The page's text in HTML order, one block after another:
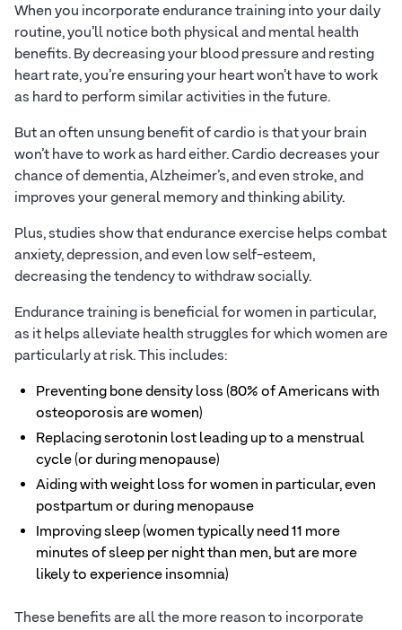
When you incorporate endurance training into your daily
routine, you’ll notice both physical and mental health
benefits. By decreasing your blood pressure and resting
heart rate, you’re ensuring your heart won’t have to work
as hard to perform similar activities in the future.
But an often unsung benefit of cardio is that your brain
won’t have to work as hard either. Cardio decreases your
chance of dementia, Alzheimer’s, and even stroke, and
improves your general memory and thinking ability.
Plus, studies show that endurance exercise helps combat
anxiety, depression, and even low self-esteem,
decreasing the tendency to withdraw socially.
Endurance training is beneficial for women in particular,
as it helps alleviate health struggles for which women are
particularly at risk. This includes:
Preventing bone density loss (80% of Americans with
osteoporosis are women)
Replacing serotonin lost leading up to a menstrual
cycle (or during menopause)
Aiding with weight loss for women in particular, even
postpartum or during menopause
Improving sleep (women typically need 11 more
minutes of sleep per night than men, but are more
likely to experience insomnia)
These benefits are all the more reason to incorporate